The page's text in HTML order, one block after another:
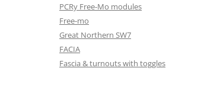
PCRy Free-Mo modules
Free-mo
Great Northern SW7
FACIA
Fascia & turnouts with toggles